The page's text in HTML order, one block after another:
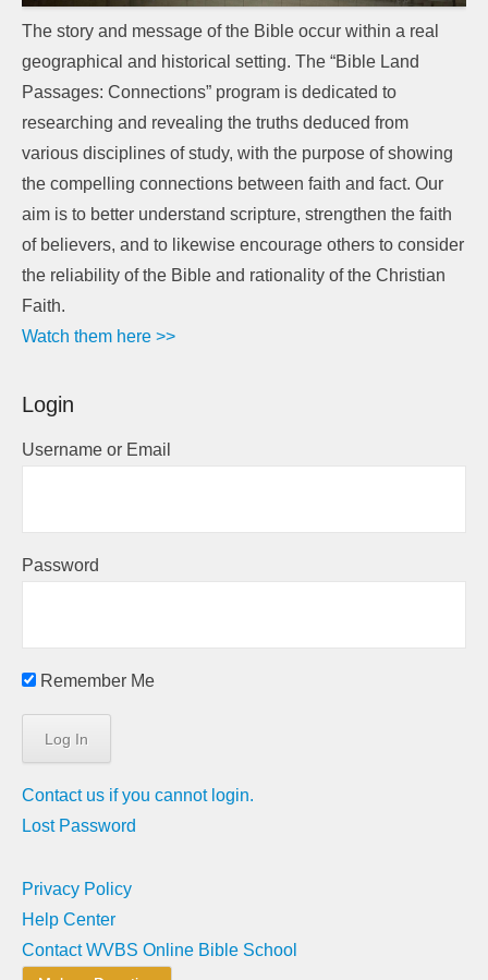
The story and message of the Bible occur within a real
geographical and historical setting. The “Bible Land
Passages: Connections” program is dedicated to
researching and revealing the truths deduced from
various disciplines of study, with the purpose of showing
the compelling connections between faith and fact. Our
aim is to better understand scripture, strengthen the faith
of believers, and to likewise encourage others to consider
the reliability of the Bible and rationality of the Christian
Faith.
Watch them here >>
Login
Username or Email
Password
Remember Me
Contact us if you cannot login.
Lost Password
Privacy Policy
Help Center
Contact WVBS Online Bible School